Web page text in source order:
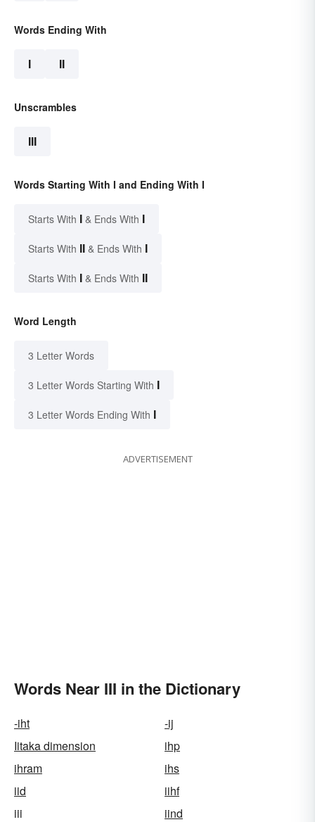
Words Ending With
I II
Unscrambles
III
Words Starting With I and Ending With I
Starts With I & Ends With I
Starts With II & Ends With I
Starts With I & Ends With II
Word Length
3 Letter Words
3 Letter Words Starting With I
3 Letter Words Ending With I
ADVERTISEMENT
Words Near III in the Dictionary
-iht
-ij
Iitaka dimension
ihp
ihram
ihs
iid
iihf
iii
iind